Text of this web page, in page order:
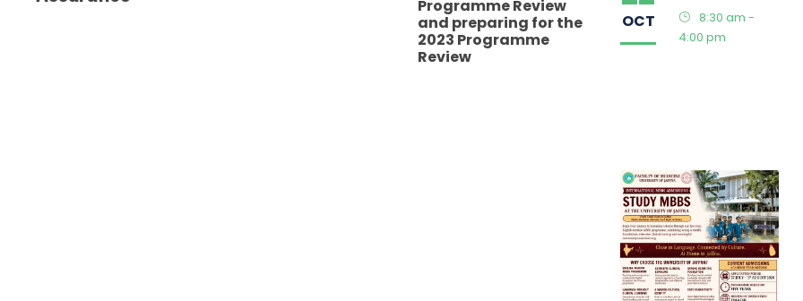
Programme Review
and preparing for the
2023 Programme
Review
OCT
8:30 am -
4:00 pm